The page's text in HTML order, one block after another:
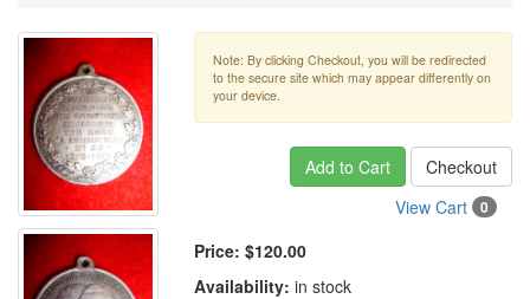
Note: By clicking Checkout, you will be redirected
to the secure site which may appear differently on
your device.
Add to Cart
Checkout
View Cart
0
Price: $120.00
Availability: in stock